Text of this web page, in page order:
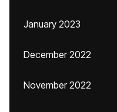
January 2023
December 2022
November 2022